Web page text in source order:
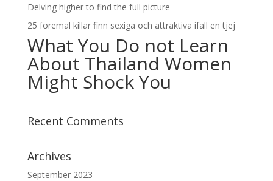
Delving higher to find the full picture
25 foremal killar finn sexiga och attraktiva ifall en tjej
What You Do not Learn
About Thailand Women
Might Shock You
Recent Comments
Archives
September 2023